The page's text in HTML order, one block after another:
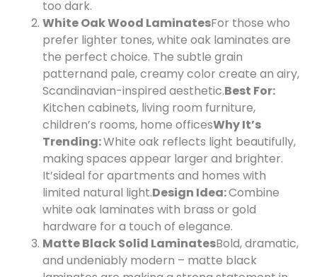
too dark.
White Oak Wood LaminatesFor those who
prefer lighter tones, white oak laminates are
the perfect choice. The subtle grain
patternand pale, creamy color create an airy,
Scandinavian-inspired aesthetic.Best For:
Kitchen cabinets, living room furniture,
children’s rooms, home officesWhy It’s
Trending:White oak reflects light beautifully,
making spaces appear larger and brighter.
It’sideal for apartments and homes with
limited natural light.Design Idea:Combine
white oak laminates with brass or gold
hardware for a touch of elegance.
Matte Black Solid LaminatesBold, dramatic,
and undeniably modern – matte black